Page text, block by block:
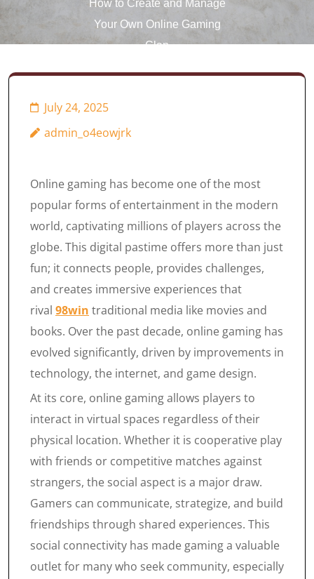
How to Create and Manage
Your Own Online Gaming
Clan
July 24, 2025
admin_o4eowjrk
Online gaming has become one of the most
popular forms of entertainment in the modern
world, captivating millions of players across the
globe. This digital pastime offers more than just
fun; it connects people, provides challenges,
and creates immersive experiences that
rival 98win traditional media like movies and
books. Over the past decade, online gaming has
evolved significantly, driven by improvements in
technology, the internet, and game design.
At its core, online gaming allows players to
interact in virtual spaces regardless of their
physical location. Whether it is cooperative play
with friends or competitive matches against
strangers, the social aspect is a major draw.
Gamers can communicate, strategize, and build
friendships through shared experiences. This
social connectivity has made gaming a valuable
outlet for many who seek community, especially